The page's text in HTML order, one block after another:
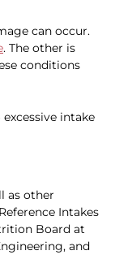
can occur.
. The other is
conditions
intake
as other
Intakes
Board at
and